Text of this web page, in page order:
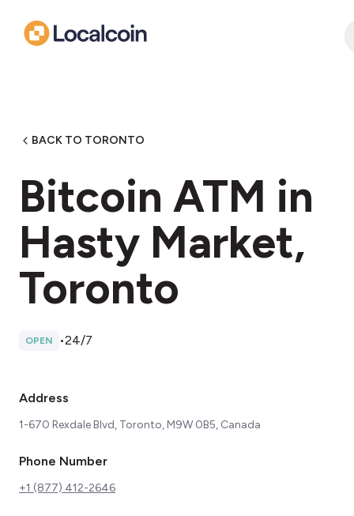
BACK TO TORONTO
Bitcoin ATM in
Hasty Market,
Toronto
OPEN •24/7
Address
1-670 Rexdale Blvd, Toronto, M9W 0B5, Canada
Phone Number
+1 (877) 412-2646